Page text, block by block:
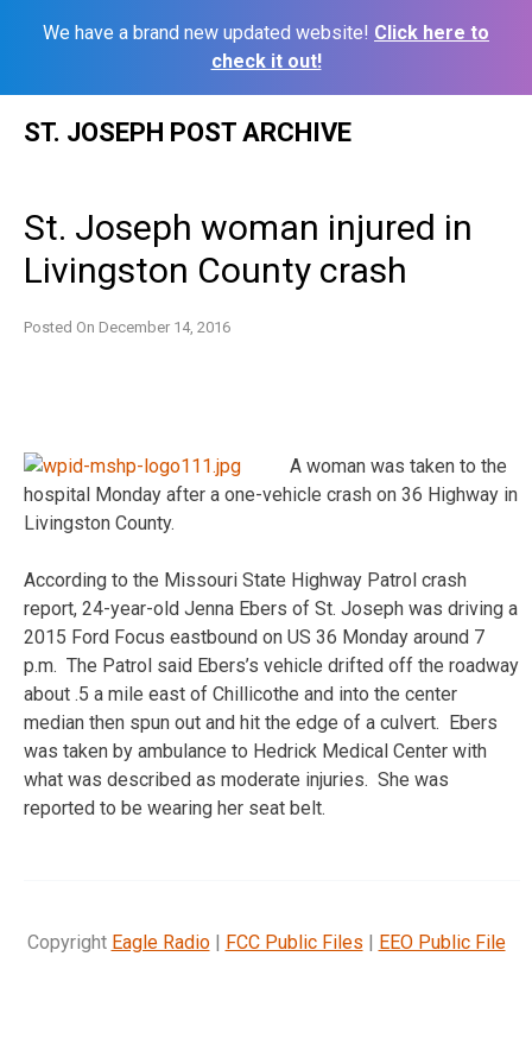
We have a brand new updated website! Click here to
check it out!
ST. JOSEPH POST ARCHIVE
St. Joseph woman injured in
Livingston County crash
Posted On December 14, 2016
A woman was taken to the
hospital Monday after a one-vehicle crash on 36 Highway in
Livingston County.
According to the Missouri State Highway Patrol crash
report, 24-year-old Jenna Ebers of St. Joseph was driving a
2015 Ford Focus eastbound on US 36 Monday around 7
p.m. The Patrol said Ebers’s vehicle drifted off the roadway
about .5 a mile east of Chillicothe and into the center
median then spun out and hit the edge of a culvert. Ebers
was taken by ambulance to Hedrick Medical Center with
what was described as moderate injuries. She was
reported to be wearing her seat belt.
Copyright Eagle Radio| FCC Public Files | EEO Public File